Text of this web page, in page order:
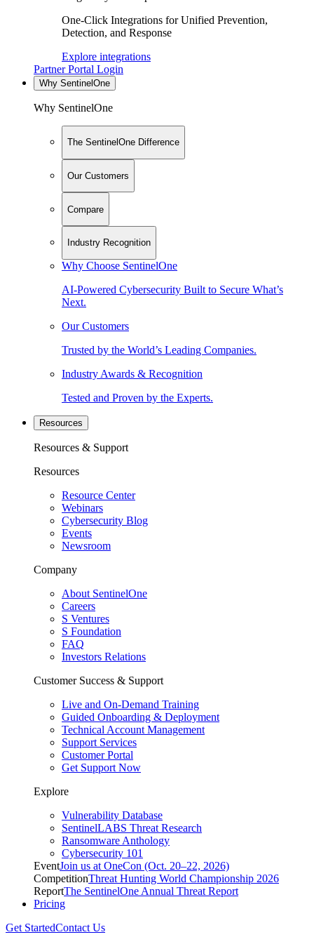
One-Click Integrations for Unified Prevention,
Detection, and Response
Explore integrations
Partner Portal Login
Why SentinelOne
Why SentinelOne
The SentinelOne Difference
Our Customers
Compare
Industry Recognition
Why Choose SentinelOne
AI-Powered Cybersecurity Built to Secure What’s
Next.
Our Customers
Trusted by the World’s Leading Companies.
Industry Awards & Recognition
Tested and Proven by the Experts.
Resources
Resources & Support
Resources
Resource Center
Webinars
Cybersecurity Blog
Events
Newsroom
Company
About SentinelOne
Careers
S Ventures
S Foundation
FAQ
Investors Relations
Customer Success & Support
Live and On-Demand Training
Guided Onboarding & Deployment
Technical Account Management
Support Services
Customer Portal
Get Support Now
Explore
Vulnerability Database
SentinelLABS Threat Research
Ransomware Anthology
Cybersecurity 101
EventJoin us at OneCon (Oct. 20–22, 2026)
CompetitionThreat Hunting World Championship 2026
ReportThe SentinelOne Annual Threat Report
Pricing
Get StartedContact Us